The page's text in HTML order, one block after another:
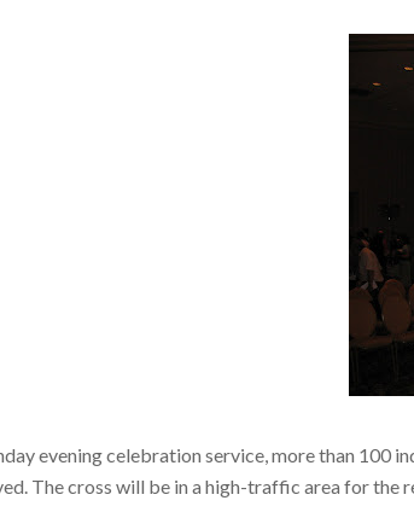
evening celebration service, more than 100
The cross will be in a high-traffic area for the